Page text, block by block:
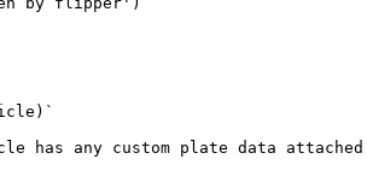
has any custom plate data